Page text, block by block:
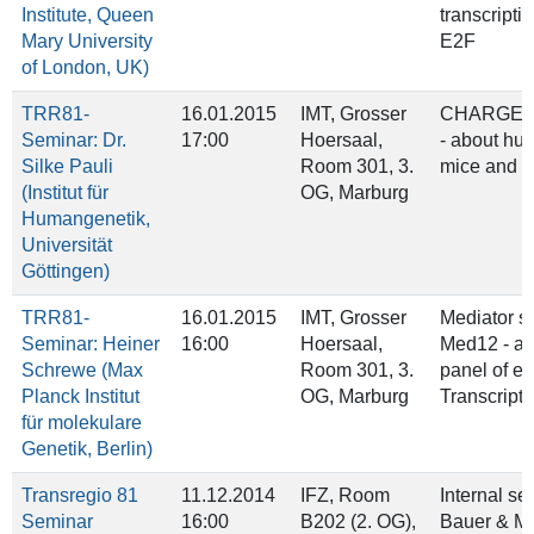
Institute, Queen
Mary University
of London, UK)
E2F
TRR81-
Seminar: Dr.
Silke Pauli
(Institut für
Humangenetik,
Universität
Göttingen)
16.01.2015
17:00
IMT, Grosser
Hoersaal,
Room 301, 3.
OG, Marburg
CHARGE
- about
mice and
TRR81-
Seminar: Heiner
Schrewe (Max
Planck Institut
für molekulare
Genetik, Berlin)
16.01.2015
16:00
IMT, Grosser
Hoersaal,
Room 301, 3.
OG, Marburg
Mediator
Med12 - a
panel of
Transregio 81
Seminar
11.12.2014
16:00
IFZ, Room
B202 (2. OG),
Internal
Bauer &